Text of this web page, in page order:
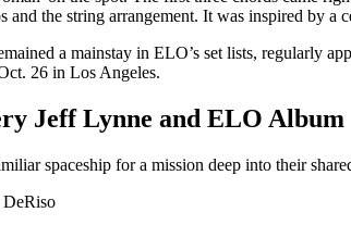
and the string arrangement. It was inspired by a
a mainstay in ELO’s set lists, regularly
26 in Los Angeles.
Jeff Lynne and ELO Album
spaceship for a mission deep into their